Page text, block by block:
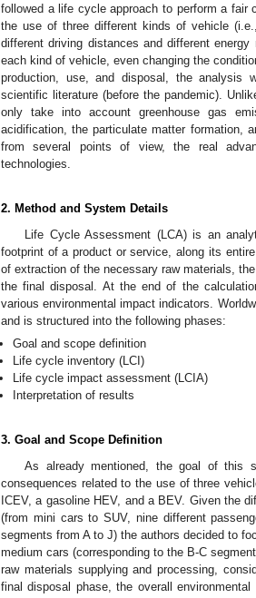
followed a life cycle approach to perform a fair
the use of three different kinds of vehicle
different driving distances and different
each kind of vehicle, even changing the
production, use, and disposal, the analysis
scientific literature (before the pandemic).
only take into account greenhouse gas
acidification, the particulate matter formation,
from several points of view, the real
technologies.
2. Method and System Details
Life Cycle Assessment (LCA) is an
footprint of a product or service, along its
of extraction of the necessary raw materials,
the final disposal. At the end of the
various environmental impact indicators.
and is structured into the following phases:
Goal and scope definition
Life cycle inventory (LCI)
Life cycle impact assessment (LCIA)
Interpretation of results
3. Goal and Scope Definition
As already mentioned, the goal of this
consequences related to the use of three
ICEV, a gasoline HEV, and a BEV. Given the
(from mini cars to SUV, nine different
segments from A to J) the authors decided to
medium cars (corresponding to the B-C
raw materials supplying and processing,
final disposal phase, the overall